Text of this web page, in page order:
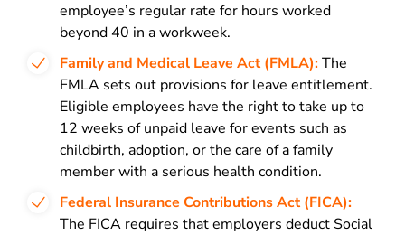
employee’s regular rate for hours worked
beyond 40 in a workweek.
Family and Medical Leave Act (FMLA):The
FMLA sets out provisions for leave entitlement.
Eligible employees have the right to take up to
12 weeks of unpaid leave for events such as
childbirth, adoption, or the care of a family
member with a serious health condition.
Federal Insurance Contributions Act (FICA):
The FICA requires that employers deduct Social